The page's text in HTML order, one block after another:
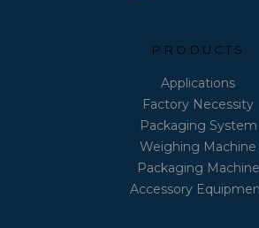
PRODUCTS
Applications
Factory Necessity
Packaging System
Weighing Machine
Packaging Machine
Accessory